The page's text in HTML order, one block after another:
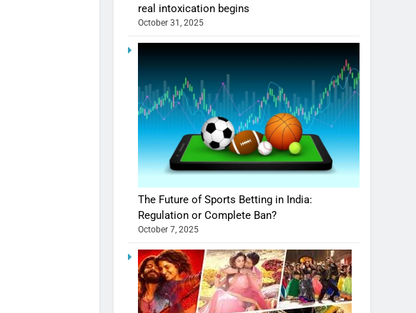
real intoxication begins
October 31, 2025
The Future of Sports Betting in India:
Regulation or Complete Ban?
October 7, 2025